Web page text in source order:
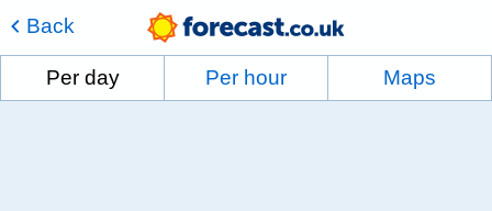
Back
Per day Per hour Maps